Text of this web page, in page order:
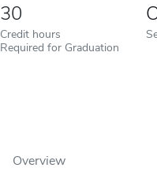
30
Credit hours
Required for Graduation
Overview